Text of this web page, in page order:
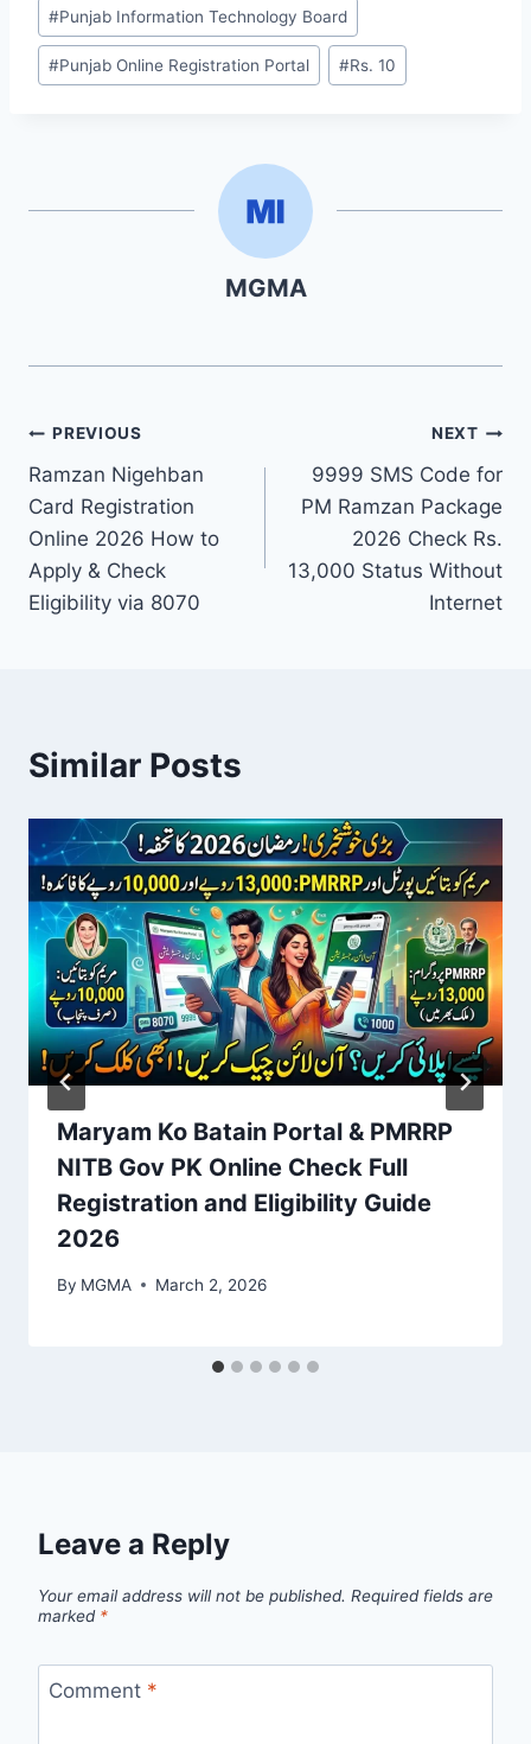
#Punjab Information Technology Board
#Punjab Online Registration Portal #Rs. 10
MGMA
Post
navigation
PREVIOUS
Ramzan Nigehban
Card Registration
Online 2026 How to
Apply & Check
Eligibility via 8070
NEXT
9999 SMS Code for
PM Ramzan Package
2026 Check Rs.
13,000 Status Without
Internet
Similar Posts
Maryam Ko Batain Portal & PMRRP
NITB Gov PK Online Check Full
Registration and Eligibility Guide
2026
By MGMA March 2, 2026
Leave a Reply
Your email address will not be published. Required fields are
marked *
Comment *